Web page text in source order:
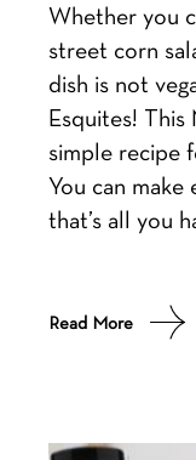
Whether you
street corn
dish is not
Esquites! This
simple recipe
You can
that’s all you
Read More